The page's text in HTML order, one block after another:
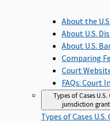
About the
About U.S.
About U.S.
Comparing
Court
FAQs: Court
Types of CasesU.S.
jurisdiction
Types of Cases